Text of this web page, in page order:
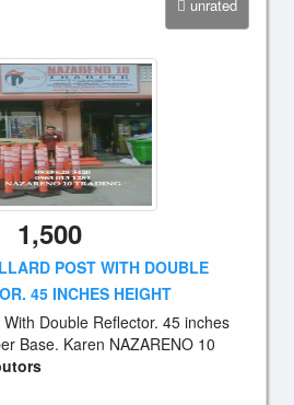
unrated
1,500
POST WITH DOUBLE
45 INCHES HEIGHT
Double Reflector. 45 inches
Base. Karen NAZARENO 10